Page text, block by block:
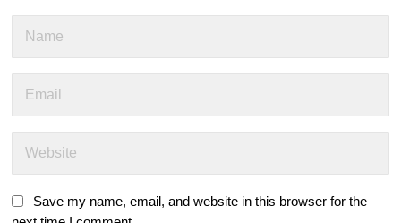
Save my name, email, and website in this browser for the